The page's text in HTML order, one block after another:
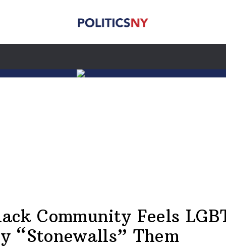
Community Feels
“Stonewalls” Them